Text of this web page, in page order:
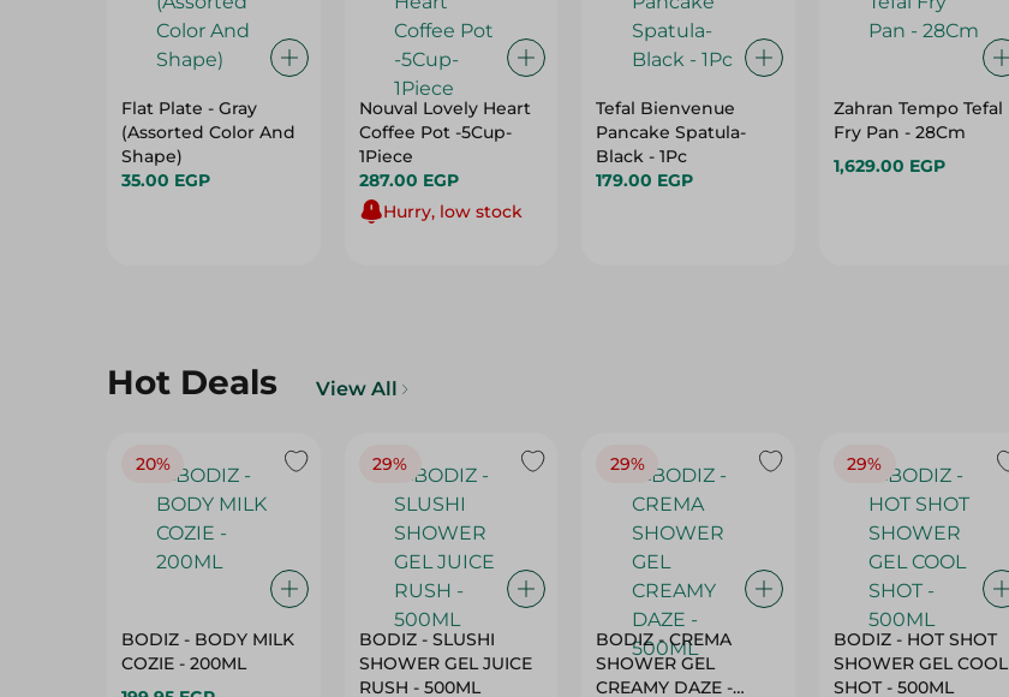
Flat Plate - Gray
(Assorted Color And
Shape)
35.00 EGP
Nouval Lovely Heart
Coffee Pot -5Cup-
1Piece
287.00 EGP
Hurry, low stock
Tefal Bienvenue
Pancake Spatula-
Black - 1Pc
179.00 EGP
Zahran Tempo Tefal
Fry Pan - 28Cm
1,629.00 EGP
Hot Deals View All
20%
BODIZ - BODY MILK
COZIE - 200ML
29%
BODIZ - SLUSHI
SHOWER GEL JUICE
RUSH - 500ML
29%
BODIZ - CREMA
SHOWER GEL
CREAMY DAZE -
29%
BODIZ - HOT SHOT
SHOWER GEL COOL
SHOT - 500ML